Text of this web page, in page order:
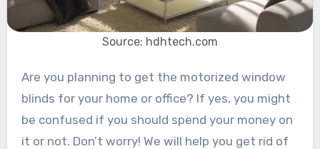
Source: hdhtech.com
Are you planning to get the motorized window
blinds for your home or office? If yes, you might
be confused if you should spend your money on
it or not. Don’t worry! We will help you get rid of